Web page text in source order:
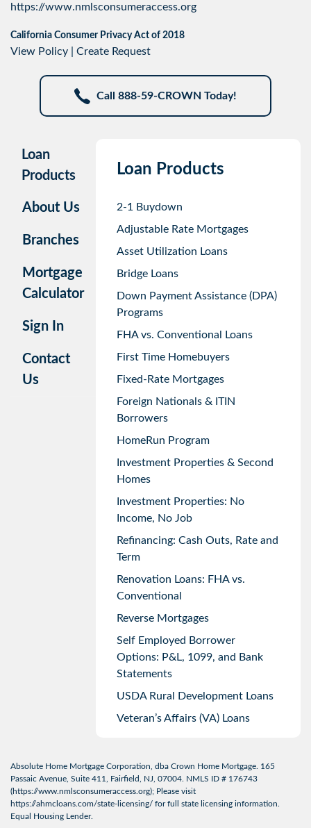
https://www.nmlsconsumeraccess.org
California Consumer Privacy Act of 2018
View Policy Create Request
Call 888-59-CROWN Today!
Loan
Products
About Us
Branches
Mortgage
Calculator
Sign In
Contact
Us
Loan Products
2-1 Buydown
Adjustable Rate Mortgages
Asset Utilization Loans
Bridge Loans
Down Payment Assistance (DPA)
Programs
FHA vs. Conventional Loans
First Time Homebuyers
Fixed-Rate Mortgages
Foreign Nationals & ITIN
Borrowers
HomeRun Program
Investment Properties & Second
Homes
Investment Properties: No
Income, No Job
Refinancing: Cash Outs, Rate and
Term
Renovation Loans: FHA vs.
Conventional
Reverse Mortgages
Self Employed Borrower
Options: P&L, 1099, and Bank
Statements
USDA Rural Development Loans
Veteran’s Affairs (VA) Loans
Absolute Home Mortgage Corporation, dba Crown Home Mortgage. 165
Passaic Avenue, Suite 411, Fairfield, NJ, 07004. NMLS ID # 176743
(https://www.nmlsconsumeraccess.org); Please visit
https://ahmcloans.com/state-licensing/ for full state licensing information.
Equal Housing Lender.